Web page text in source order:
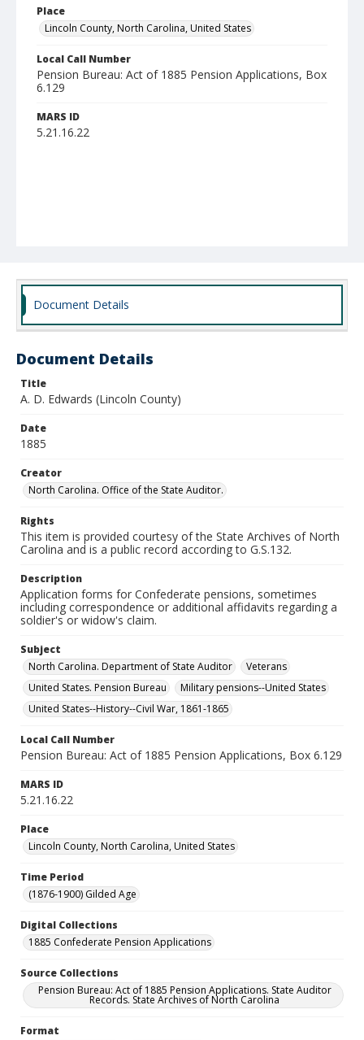
Place
Lincoln County, North Carolina, United States
Local Call Number
Pension Bureau: Act of 1885 Pension Applications, Box
6.129
MARS ID
5.21.16.22
Document Details
Document Details
Title
A. D. Edwards (Lincoln County)
Date
1885
Creator
North Carolina. Office of the State Auditor.
Rights
This item is provided courtesy of the State Archives of North
Carolina and is a public record according to G.S.132.
Description
Application forms for Confederate pensions, sometimes
including correspondence or additional affidavits regarding a
soldier's or widow's claim.
Subject
North Carolina. Department of State Auditor
Veterans
United States. Pension Bureau
Military pensions--United States
United States--History--Civil War, 1861-1865
Local Call Number
Pension Bureau: Act of 1885 Pension Applications, Box 6.129
MARS ID
5.21.16.22
Place
Lincoln County, North Carolina, United States
Time Period
(1876-1900) Gilded Age
Digital Collections
1885 Confederate Pension Applications
Source Collections
Pension Bureau: Act of 1885 Pension Applications. State Auditor
Records. State Archives of North Carolina
Format